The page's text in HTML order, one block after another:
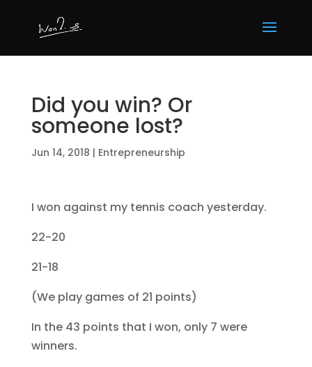
Did you win? Or
someone lost?
Jun 14, 2018 | Entrepreneurship
I won against my tennis coach yesterday.
22-20
21-18
(We play games of 21 points)
In the 43 points that I won, only 7 were
winners.